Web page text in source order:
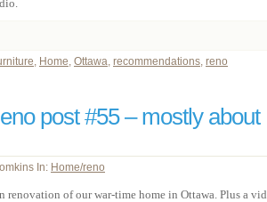
, Home, Ottawa, recommendations, reno
post #55 – mostly about
In: Home/reno
renovation of our war-time home in Ottawa. Plus a